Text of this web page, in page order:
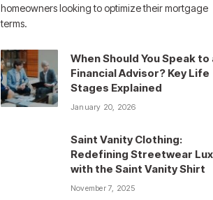
homeowners looking to optimize their mortgage
terms.
When Should You Speak to
Financial Advisor? Key Life
Stages Explained
January 20, 2026
Saint Vanity Clothing:
Redefining Streetwear
with the Saint Vanity Shirt
November 7, 2025